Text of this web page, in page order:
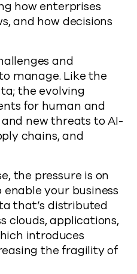
how enterprises
and how decisions
and
manage. Like the
the evolving
for human and
new threats to AI-
chains, and
the pressure is on
your business
that’s distributed
clouds, applications,
introduces
the fragility of